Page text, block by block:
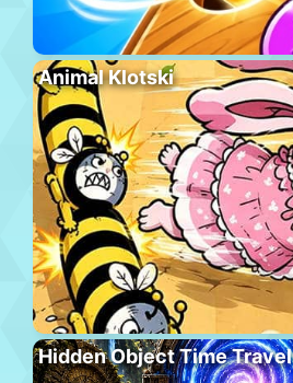
Animal Klotski
Hidden Object Time Travel